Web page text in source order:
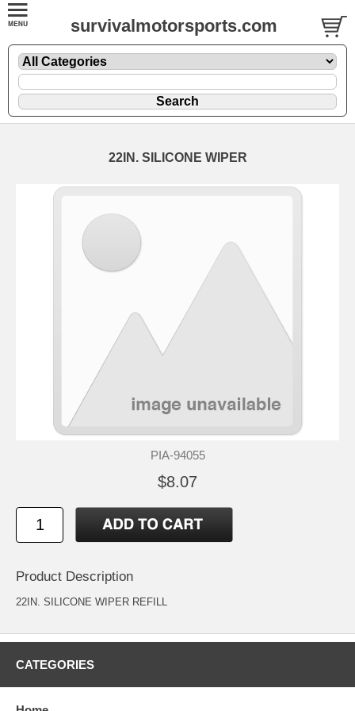
survivalmotorsports.com
22IN. SILICONE WIPER
PIA-94055
$8.07
Product Description
22IN. SILICONE WIPER REFILL
CATEGORIES